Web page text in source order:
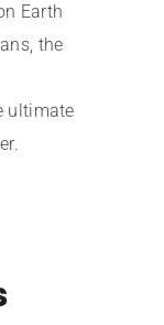
Earth
the
ultimate